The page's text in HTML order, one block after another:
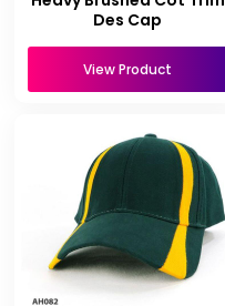
Des Cap
View Product